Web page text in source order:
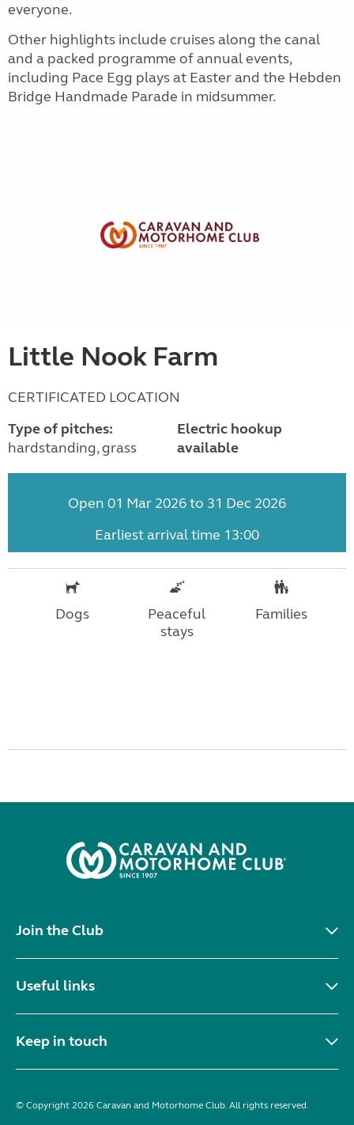
everyone.
Other highlights include cruises along the canal
and a packed programme of annual events,
including Pace Egg plays at Easter and the Hebden
Bridge Handmade Parade in midsummer.
Little Nook Farm
CERTIFICATED LOCATION
Type of pitches:
hardstanding, grass
Electric hookup
available
Open 01 Mar 2026 to 31 Dec 2026
Earliest arrival time 13:00
Dogs
Peaceful
stays
Families
Join the Club
Useful links
Keep in touch
© Copyright 2026 Caravan and Motorhome Club. All rights reserved.